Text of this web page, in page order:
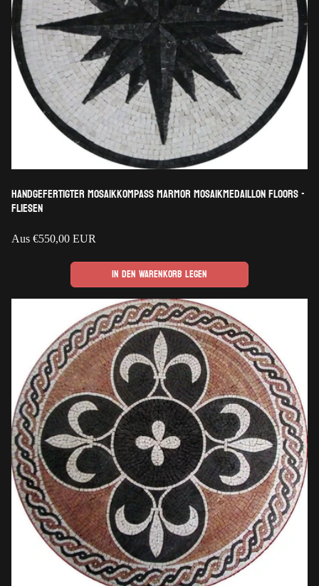
Handgefertigter Mosaikkompass Marmor Mosaikmedaillon Floors -
Fliesen
Regulärer
Aus €550,00 EUR
In den Warenkorb legen